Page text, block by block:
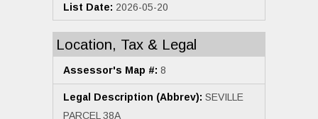
List Date: 2026-05-20
Location, Tax & Legal
Assessor's Map #: 8
Legal Description (Abbrev): SEVILLE
PARCEL 38A